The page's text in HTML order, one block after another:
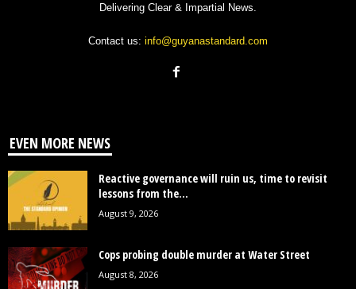
Delivering Clear & Impartial News.
Contact us: info@guyanastandard.com
EVEN MORE NEWS
Reactive governance will ruin us, time to revisit
lessons from the...
August 9, 2026
Cops probing double murder at Water Street
August 8, 2026